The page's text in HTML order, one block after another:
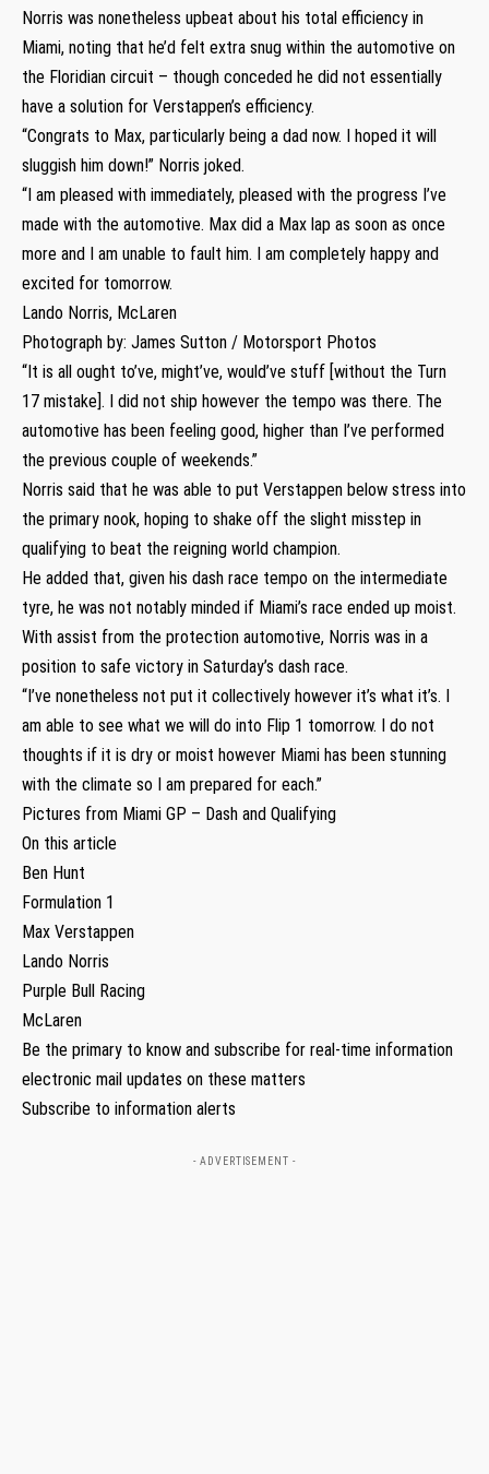
Norris was nonetheless upbeat about his total efficiency in
Miami, noting that he’d felt extra snug within the automotive on
the Floridian circuit – though conceded he did not essentially
have a solution for Verstappen’s efficiency.
“Congrats to Max, particularly being a dad now. I hoped it will
sluggish him down!” Norris joked.
“I am pleased with immediately, pleased with the progress I’ve
made with the automotive. Max did a Max lap as soon as once
more and I am unable to fault him. I am completely happy and
excited for tomorrow.
Lando Norris, McLaren
Photograph by: James Sutton / Motorsport Photos
“It is all ought to’ve, might’ve, would’ve stuff [without the Turn
17 mistake]. I did not ship however the tempo was there. The
automotive has been feeling good, higher than I’ve performed
the previous couple of weekends.”
Norris said that he was able to put Verstappen below stress into
the primary nook, hoping to shake off the slight misstep in
qualifying to beat the reigning world champion.
He added that, given his dash race tempo on the intermediate
tyre, he was not notably minded if Miami’s race ended up moist.
With assist from the protection automotive, Norris was in a
position to safe victory in Saturday’s dash race.
“I’ve nonetheless not put it collectively however it’s what it’s. I
am able to see what we will do into Flip 1 tomorrow. I do not
thoughts if it is dry or moist however Miami has been stunning
with the climate so I am prepared for each.”
Pictures from Miami GP – Dash and Qualifying
On this article
Ben Hunt
Formulation 1
Max Verstappen
Lando Norris
Purple Bull Racing
McLaren
Be the primary to know and subscribe for real-time information
electronic mail updates on these matters
Subscribe to information alerts
- ADVERTISEMENT -